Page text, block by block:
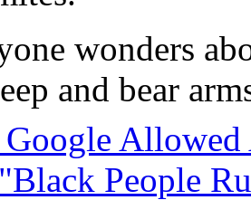
wonders
and bear
Allowed
People